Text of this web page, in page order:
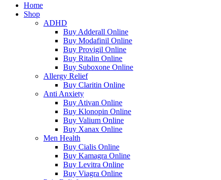
Home
Shop
ADHD
Buy Adderall Online
Buy Modafinil Online
Buy Provigil Online
Buy Ritalin Online
Buy Suboxone Online
Allergy Relief
Buy Claritin Online
Anti Anxiety
Buy Ativan Online
Buy Klonopin Online
Buy Valium Online
Buy Xanax Online
Men Health
Buy Cialis Online
Buy Kamagra Online
Buy Levitra Online
Buy Viagra Online